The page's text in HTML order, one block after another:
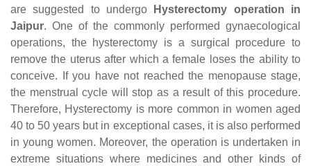
are suggested to undergo
Hysterectomy operation in
Jaipur. One of the commonly performed gynaecological
operations, the hysterectomy is a surgical procedure to
remove the uterus after which a female loses the ability to
conceive. If you have not reached the menopause stage,
the menstrual cycle will stop as a result of this procedure.
Therefore, Hysterectomy is more common in women aged
40 to 50 years but in exceptional cases, it is also performed
in young women. Moreover, the operation is undertaken in
extreme situations where medicines and other kinds of